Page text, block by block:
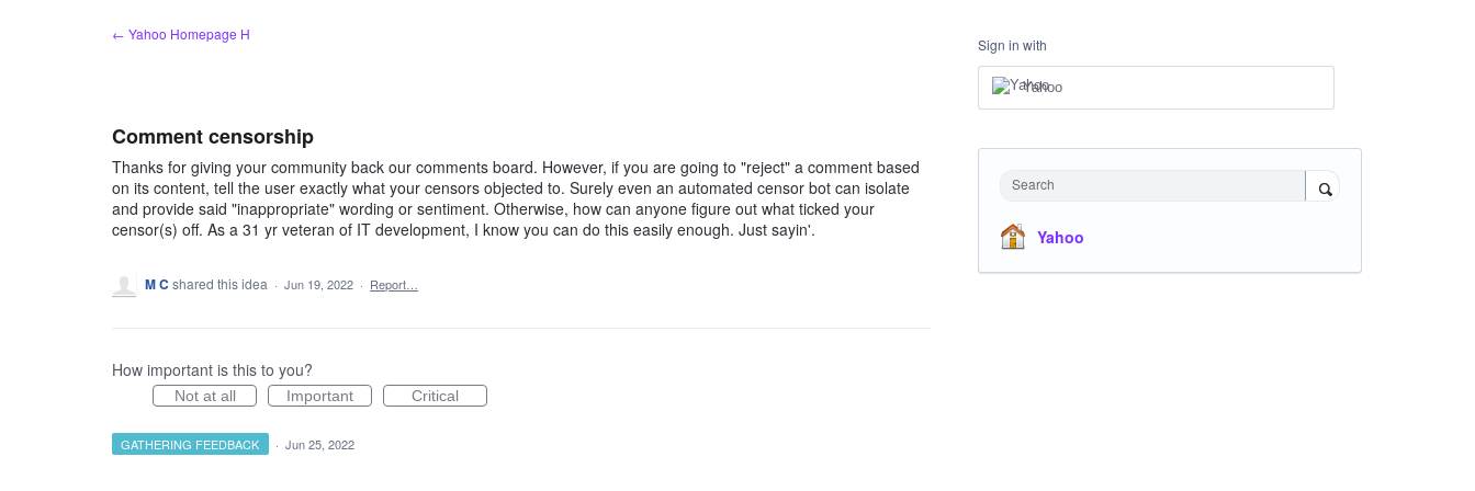
← Yahoo Homepage H
Comment censorship
Thanks for giving your community back our comments board. However, if you are going to "reject" a comment based
on its content, tell the user exactly what your censors objected to. Surely even an automated censor bot can isolate
and provide said "inappropriate" wording or sentiment. Otherwise, how can anyone figure out what ticked your
censor(s) off. As a 31 yr veteran of IT development, I know you can do this easily enough. Just sayin'.
M C shared this idea · Jun 19, 2022 · Report…
How important is this to you?
Not at all Important Critical
GATHERING FEEDBACK · Jun 25, 2022
Sign in with
Yahoo
Search
Yahoo